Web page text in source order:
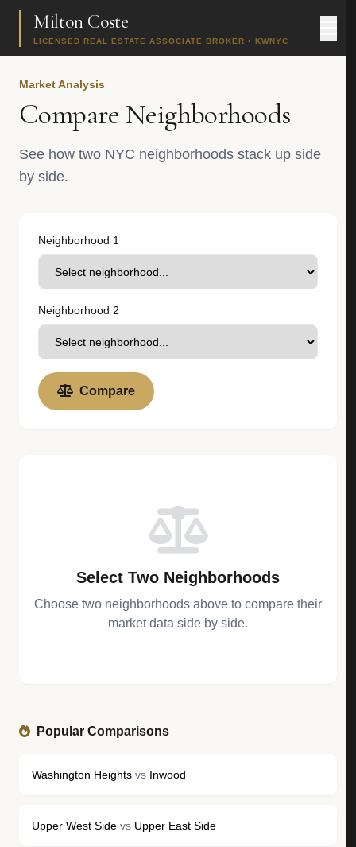
Milton Coste
LICENSED REAL ESTATE ASSOCIATE BROKER • KWNYC
Market Analysis
Compare Neighborhoods
See how two NYC neighborhoods stack up side
by side.
Neighborhood 1
Neighborhood 2
Compare
Select Two Neighborhoods
Choose two neighborhoods above to compare their
market data side by side.
Popular Comparisons
Washington Heights vs Inwood
Upper West Side vs Upper East Side